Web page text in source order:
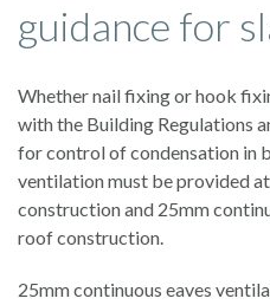
guidance for
Whether nail fixing or hook
with the Building Regulations
for control of condensation in
ventilation must be provided
construction and 25mm
roof construction.
25mm continuous eaves